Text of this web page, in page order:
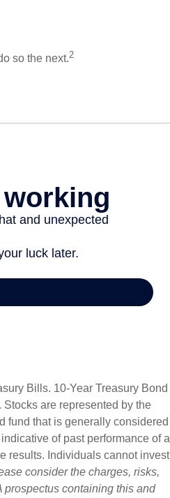
so the next.2
Bills. 10-Year Treasury Bond
are represented by the
fund that is generally considered
of past performance of a
results. Individuals cannot invest
consider the charges, risks,
prospectus containing this and